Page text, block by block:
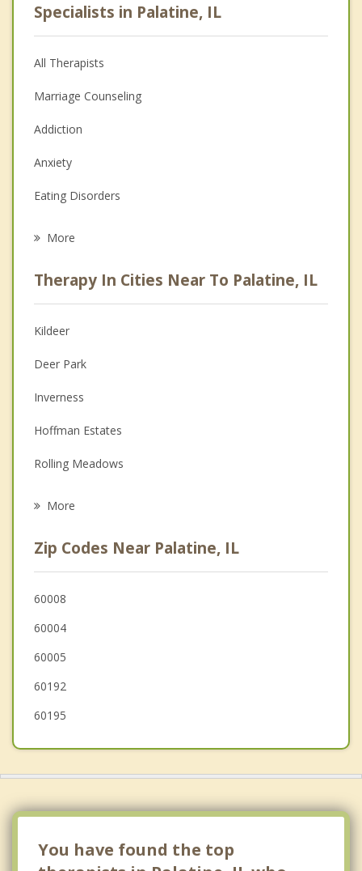
Specialists in Palatine, IL
All Therapists
Marriage Counseling
Addiction
Anxiety
Eating Disorders
Anger Management
Christian Counseling
Couples Counseling
Depression
Family Counseling
Grief Counseling
More
Therapy In Cities Near To Palatine, IL
Kildeer
Deer Park
Inverness
Hoffman Estates
Rolling Meadows
Long Grove
Prospect Heights
Buffalo Grove
Barrington
More
Zip Codes Near Palatine, IL
60008
60004
60005
60192
60195
You have found the top